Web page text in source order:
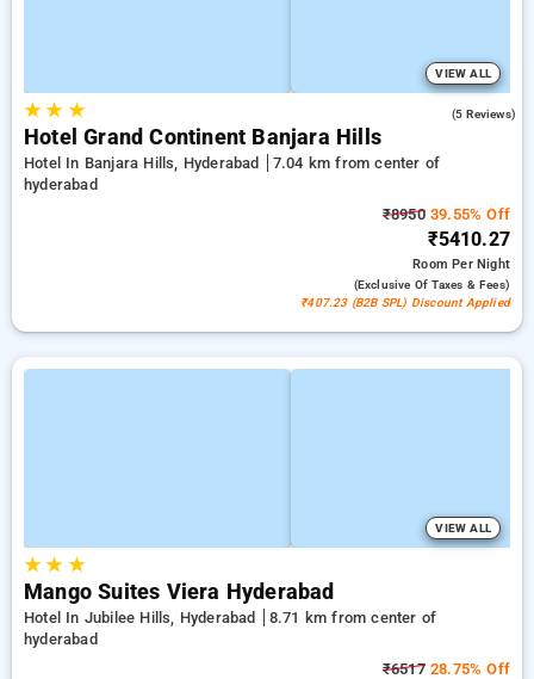
VIEW ALL
★★ ★ (5 Reviews)
Hotel Grand Continent Banjara Hills
Hotel In Banjara Hills, Hyderabad
7.04 km from center of
hyderabad
₹895039.55% Off
₹5410.27
RoomPer Night
(exclusive Of Taxes & Fees)
₹407.23 (B2B SPL) Discount Applied
VIEW ALL
★★ ★
Mango Suites Viera Hyderabad
Hotel In Jubilee Hills, Hyderabad
8.71 km from center of
hyderabad
₹651728.75% Off